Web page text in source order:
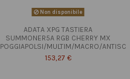
Non disponibile
ADATA XPG TASTIERA
SUMMONER5A RGB CHERRY MX
POGGIAPOLSI/MULTIM/MACRO/ANTISC
153,27 €